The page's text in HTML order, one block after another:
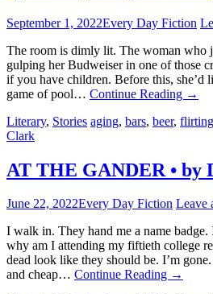
September 1, 2022Every Day Fiction
The room is dimly lit. The woman who
gulping her Budweiser in one of those
if you have children. Before this, she’d
game of pool… Continue Reading →
Literary, Stories aging, bars, beer, flirting
Clark
AT THE GANDER • by
June 22, 2022Every Day Fiction Leave
I walk in. They hand me a name
why am I attending my fiftieth college
dead look like they should be. I’m
and cheap… Continue Reading →